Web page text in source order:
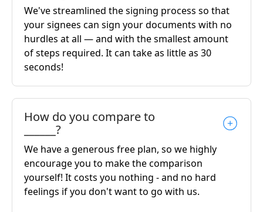
We've streamlined the signing process so that
your signees can sign your documents with no
hurdles at all — and with the smallest amount
of steps required. It can take as little as 30
seconds!
How do you compare to
______?
We have a generous free plan, so we highly
encourage you to make the comparison
yourself! It costs you nothing - and no hard
feelings if you don't want to go with us.